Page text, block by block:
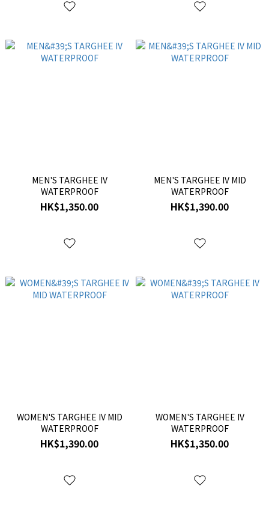
MEN'S TARGHEE IV
WATERPROOF
HK$1,350.00
MEN'S TARGHEE IV MID
WATERPROOF
HK$1,390.00
WOMEN'S TARGHEE IV MID
WATERPROOF
HK$1,390.00
WOMEN'S TARGHEE IV
WATERPROOF
HK$1,350.00